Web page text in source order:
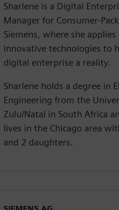
Sharlene is a Digital
Manager for Consumer-
Siemens, where she
innovative technologies to
digital enterprise a reality.
Sharlene holds a degree in
Engineering from the
Zulu/Natal in South Africa
lives in the Chicago area
and 2 daughters.